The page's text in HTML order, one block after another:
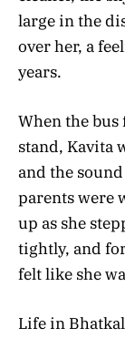
large in the
over her, a
years.
When the
stand, Kavita
and the
parents were
up as she
tightly, and
felt like she
Life in